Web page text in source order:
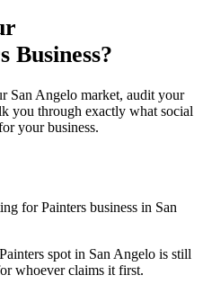
Business?
San Angelo market, audit your
you through exactly what social
your business.
for Painters business in San
spot in San Angelo is still
whoever claims it first.